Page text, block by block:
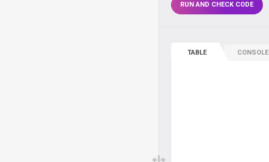
RUN AND CHECK CODE
TABLE CONSOLE